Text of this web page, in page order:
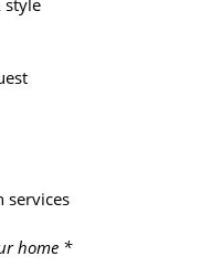
services
home *